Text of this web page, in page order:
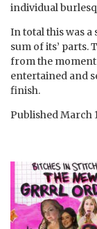
individual
In total this was
sum of its’ parts.
from the moment
entertained and
finish.
PublishedMarch